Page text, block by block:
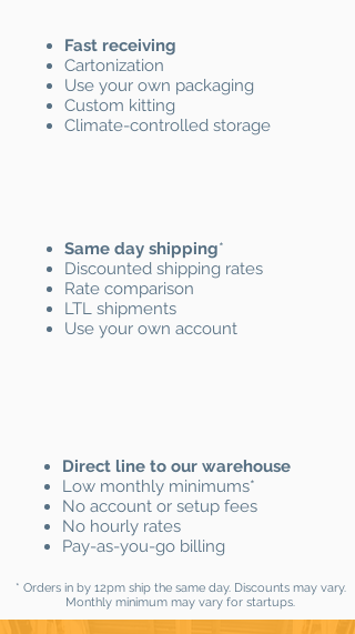
Fast receiving
Cartonization
Use your own packaging
Custom kitting
Climate-controlled storage
Same day shipping*
Discounted shipping rates
Rate comparison
LTL shipments
Use your own account
Direct line to our warehouse
Low monthly minimums*
No account or setup fees
No hourly rates
Pay-as-you-go billing
* Orders in by 12pm ship the same day.​ Discounts may vary.
Monthly minimum may vary for startups.